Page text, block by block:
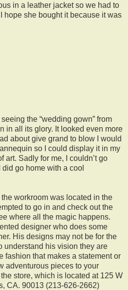
in a leather jacket so we had to
hope she bought it because it was
the “wedding gown” from
in all its glory. It looked even more
about give grand to blow I would
so I could display it in my
art. Sadly for me, I couldn’t go
go home with a cool
the workroom was located in the
to go in and check out the
where all the magic happens.
designer who does some
His designs may not be for the
understand his vision they are
fashion that makes a statement or
adventurous pieces to your
store, which is located at 125 W
CA. 90013 (213-626-2662)